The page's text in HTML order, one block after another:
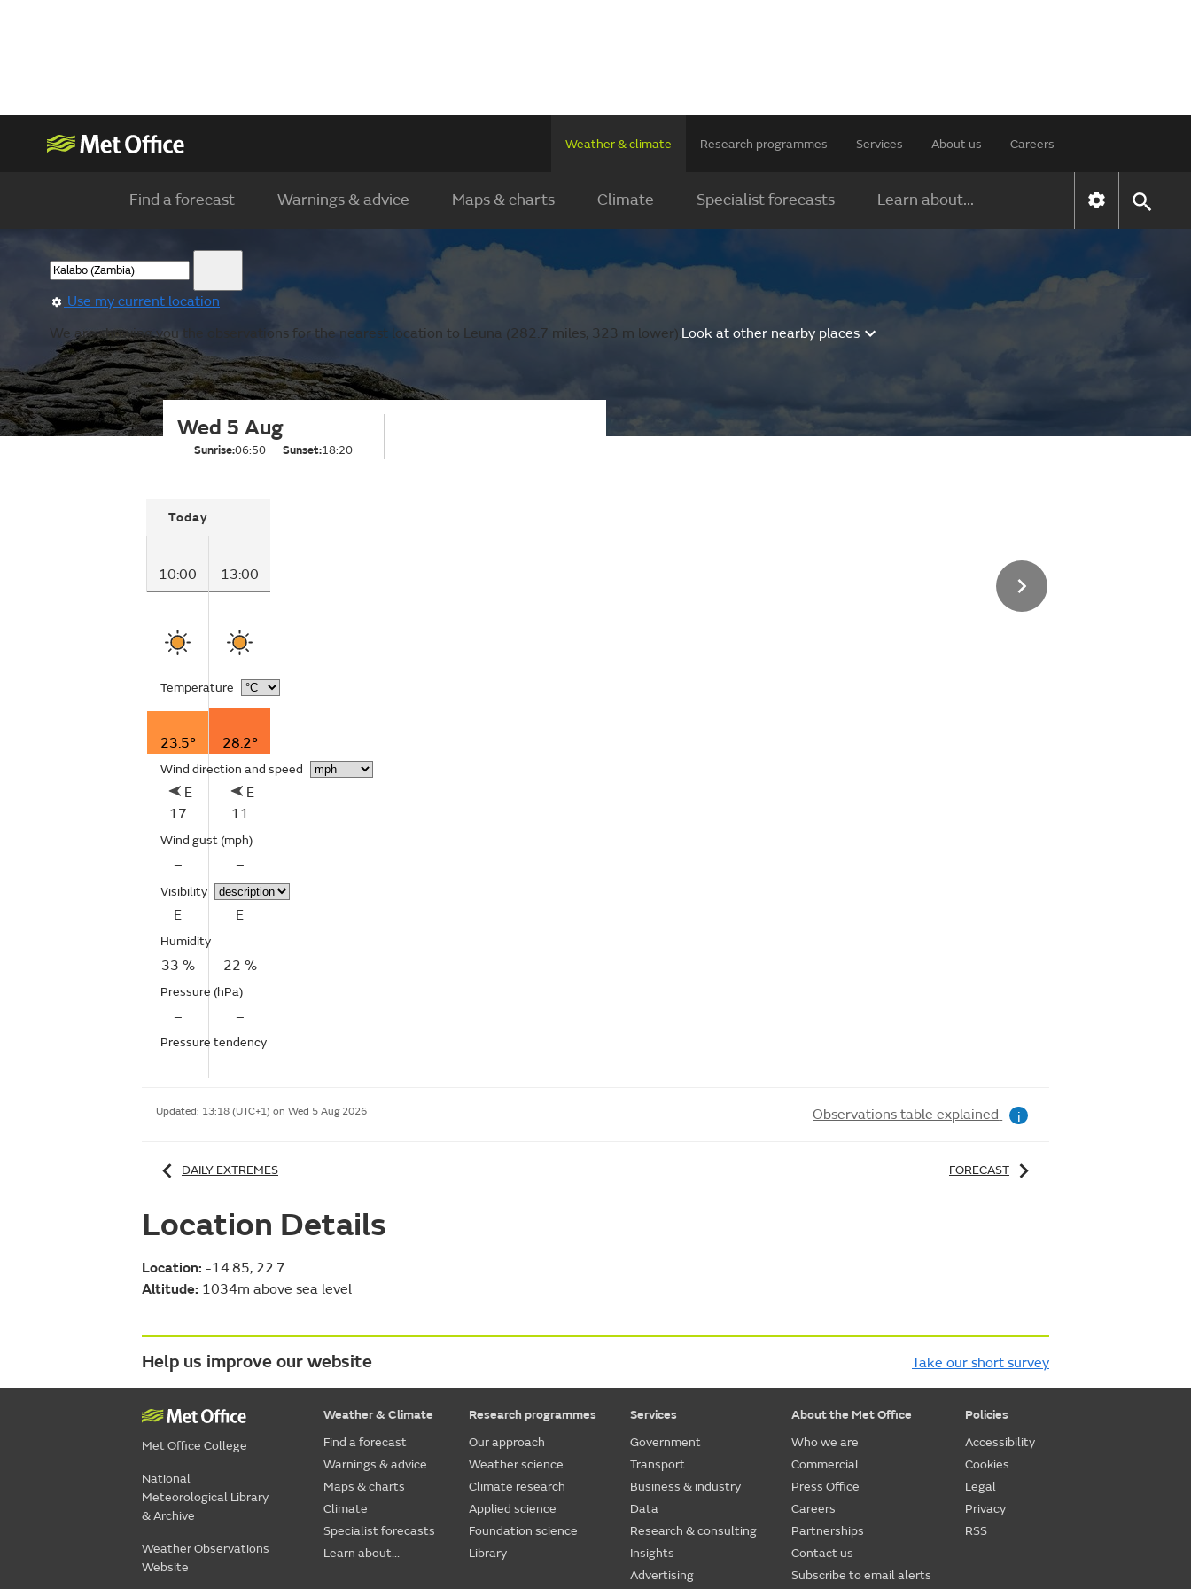
Weather & climate Research programmes Services About us Careers
Find a forecast Warnings & advice Maps & charts Climate Specialist forecasts Learn about...
Use my current location
We are showing you the observations for the nearest location to Leuna (282.7 miles, 323 m lower).Look at other nearby places
Wed 5 Aug
Sunrise:06:50 Sunset:18:20
Today
10:00 13:00
Temperature
23.5° 28.2°
Wind direction and speed
E
17
E
11
Wind gust (mph)
– –
Visibility
E E
Humidity
33 % 22 %
Pressure (hPa)
– –
Pressure tendency
– –
Updated: 13:18 (UTC+1) on Wed 5 Aug 2026 Observations table explained i
DAILY EXTREMES FORECAST
Location Details
Location: -14.85, 22.7
Altitude: 1034m above sea level
Help us improve our website Take our short survey
Met Office College
National
Meteorological Library
& Archive
Weather Observations
Website
Weather & Climate
Find a forecast
Warnings & advice
Maps & charts
Climate
Specialist forecasts
Learn about...
Research programmes
Our approach
Weather science
Climate research
Applied science
Foundation science
Library
Services
Government
Transport
Business & industry
Data
Research & consulting
Insights
Advertising
About the Met Office
Who we are
Commercial
Press Office
Careers
Partnerships
Contact us
Subscribe to email alerts
Policies
Accessibility
Cookies
Legal
Privacy
RSS